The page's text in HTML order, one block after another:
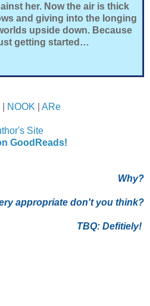
her. Now the air is thick
and giving into the longing
upside down. Because
getting started…
NOOK
ARe
Site
GoodReads!
Why?
appropriate don't you think?
TBQ: Defitiely!